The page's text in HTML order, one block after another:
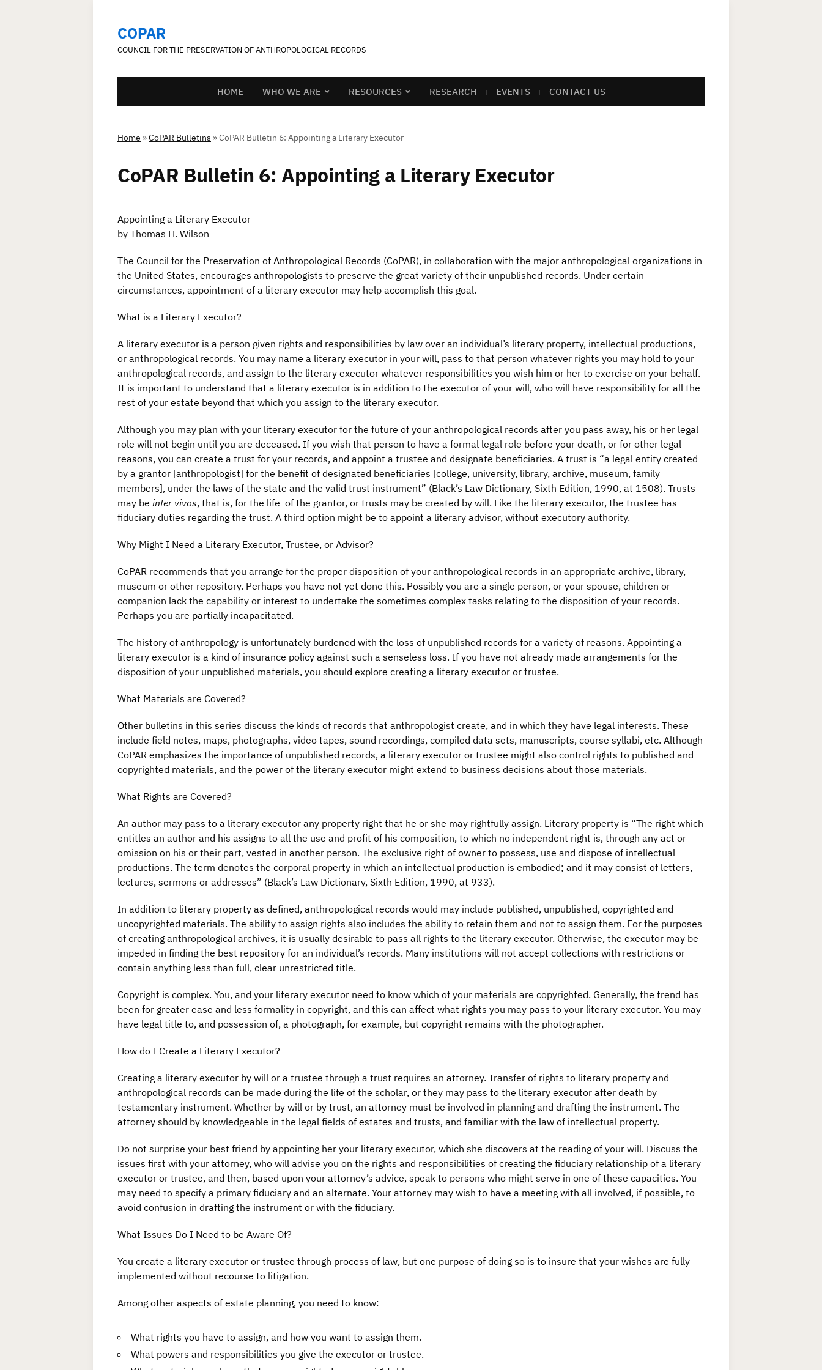
COPAR
COUNCIL FOR THE PRESERVATION OF ANTHROPOLOGICAL RECORDS
HOME WHO WE ARE RESOURCES RESEARCH EVENTS CONTACT US
Home »CoPAR Bulletins »CoPAR Bulletin 6: Appointing a Literary Executor
CoPAR Bulletin 6: Appointing a Literary Executor
Appointing a Literary Executor
by Thomas H. Wilson
The Council for the Preservation of Anthropological Records (CoPAR), in collaboration with the major anthropological organizations in
the United States, encourages anthropologists to preserve the great variety of their unpublished records. Under certain
circumstances, appointment of a literary executor may help accomplish this goal.
What is a Literary Executor?
A literary executor is a person given rights and responsibilities by law over an individual’s literary property, intellectual productions,
or anthropological records. You may name a literary executor in your will, pass to that person whatever rights you may hold to your
anthropological records, and assign to the literary executor whatever responsibilities you wish him or her to exercise on your behalf.
It is important to understand that a literary executor is in addition to the executor of your will, who will have responsibility for all the
rest of your estate beyond that which you assign to the literary executor.
Although you may plan with your literary executor for the future of your anthropological records after you pass away, his or her legal
role will not begin until you are deceased. If you wish that person to have a formal legal role before your death, or for other legal
reasons, you can create a trust for your records, and appoint a trustee and designate beneficiaries. A trust is “a legal entity created
by a grantor [anthropologist] for the benefit of designated beneficiaries [college, university, library, archive, museum, family
members], under the laws of the state and the valid trust instrument” (Black’s Law Dictionary, Sixth Edition, 1990, at 1508). Trusts
may be inter vivos, that is, for the life of the grantor, or trusts may be created by will. Like the literary executor, the trustee has
fiduciary duties regarding the trust. A third option might be to appoint a literary advisor, without executory authority.
Why Might I Need a Literary Executor, Trustee, or Advisor?
CoPAR recommends that you arrange for the proper disposition of your anthropological records in an appropriate archive, library,
museum or other repository. Perhaps you have not yet done this. Possibly you are a single person, or your spouse, children or
companion lack the capability or interest to undertake the sometimes complex tasks relating to the disposition of your records.
Perhaps you are partially incapacitated.
The history of anthropology is unfortunately burdened with the loss of unpublished records for a variety of reasons. Appointing a
literary executor is a kind of insurance policy against such a senseless loss. If you have not already made arrangements for the
disposition of your unpublished materials, you should explore creating a literary executor or trustee.
What Materials are Covered?
Other bulletins in this series discuss the kinds of records that anthropologist create, and in which they have legal interests. These
include field notes, maps, photographs, video tapes, sound recordings, compiled data sets, manuscripts, course syllabi, etc. Although
CoPAR emphasizes the importance of unpublished records, a literary executor or trustee might also control rights to published and
copyrighted materials, and the power of the literary executor might extend to business decisions about those materials.
What Rights are Covered?
An author may pass to a literary executor any property right that he or she may rightfully assign. Literary property is “The right which
entitles an author and his assigns to all the use and profit of his composition, to which no independent right is, through any act or
omission on his or their part, vested in another person. The exclusive right of owner to possess, use and dispose of intellectual
productions. The term denotes the corporal property in which an intellectual production is embodied; and it may consist of letters,
lectures, sermons or addresses” (Black’s Law Dictionary, Sixth Edition, 1990, at 933).
In addition to literary property as defined, anthropological records would may include published, unpublished, copyrighted and
uncopyrighted materials. The ability to assign rights also includes the ability to retain them and not to assign them. For the purposes
of creating anthropological archives, it is usually desirable to pass all rights to the literary executor. Otherwise, the executor may be
impeded in finding the best repository for an individual’s records. Many institutions will not accept collections with restrictions or
contain anything less than full, clear unrestricted title.
Copyright is complex. You, and your literary executor need to know which of your materials are copyrighted. Generally, the trend has
been for greater ease and less formality in copyright, and this can affect what rights you may pass to your literary executor. You may
have legal title to, and possession of, a photograph, for example, but copyright remains with the photographer.
How do I Create a Literary Executor?
Creating a literary executor by will or a trustee through a trust requires an attorney. Transfer of rights to literary property and
anthropological records can be made during the life of the scholar, or they may pass to the literary executor after death by
testamentary instrument. Whether by will or by trust, an attorney must be involved in planning and drafting the instrument. The
attorney should by knowledgeable in the legal fields of estates and trusts, and familiar with the law of intellectual property.
Do not surprise your best friend by appointing her your literary executor, which she discovers at the reading of your will. Discuss the
issues first with your attorney, who will advise you on the rights and responsibilities of creating the fiduciary relationship of a literary
executor or trustee, and then, based upon your attorney’s advice, speak to persons who might serve in one of these capacities. You
may need to specify a primary fiduciary and an alternate. Your attorney may wish to have a meeting with all involved, if possible, to
avoid confusion in drafting the instrument or with the fiduciary.
What Issues Do I Need to be Aware Of?
You create a literary executor or trustee through process of law, but one purpose of doing so is to insure that your wishes are fully
implemented without recourse to litigation.
Among other aspects of estate planning, you need to know:
What rights you have to assign, and how you want to assign them.
What powers and responsibilities you give the executor or trustee.